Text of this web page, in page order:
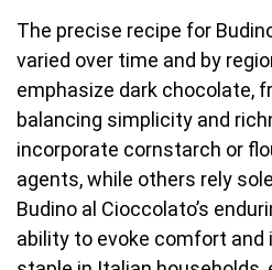
The precise recipe for
varied over time and by
emphasize dark chocolate,
balancing simplicity and
incorporate cornstarch or
agents, while others rely
Budino al Cioccolato’s
ability to evoke comfort and